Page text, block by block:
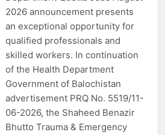
2026 announcement presents
an exceptional opportunity for
qualified professionals and
skilled workers. In continuation
of the Health Department
Government of Balochistan
advertisement PRQ No. 5519/11-
06-2026, the Shaheed Benazir
Bhutto Trauma & Emergency